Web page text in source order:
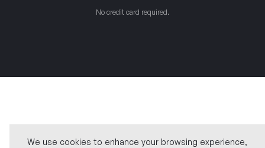
No credit card required.
We use cookies to enhance your browsing experience,